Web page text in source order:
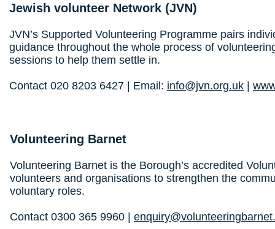
Jewish volunteer Network (JVN)
JVN’s Supported Volunteering Programme pairs
guidance throughout the whole process of
sessions to help them settle in.
Contact 020 8203 6427 | Email: info@jvn.org.uk
Volunteering Barnet
Volunteering Barnet is the Borough’s accredited
volunteers and organisations to strengthen the
voluntary roles.
Contact 0300 365 9960 |